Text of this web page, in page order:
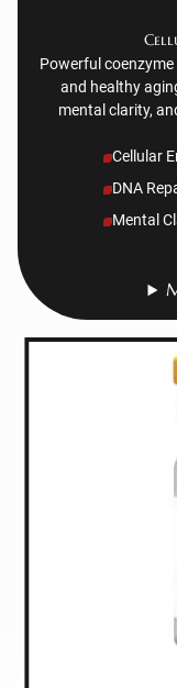
Powerful
and healthy
mental clarity,
Cellular
DNA
Mental